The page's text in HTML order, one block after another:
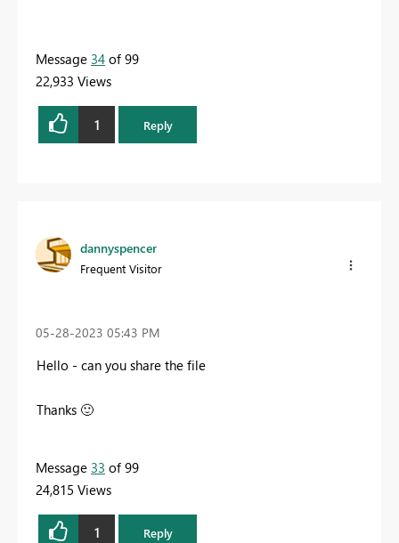
Message 34 of 99
22,933 Views
1 Reply
dannyspencer
Frequent Visitor
‎05-28-2023 05:43 PM
Hello - can you share the file
Thanks 🙂
Message 33 of 99
24,815 Views
1 Reply